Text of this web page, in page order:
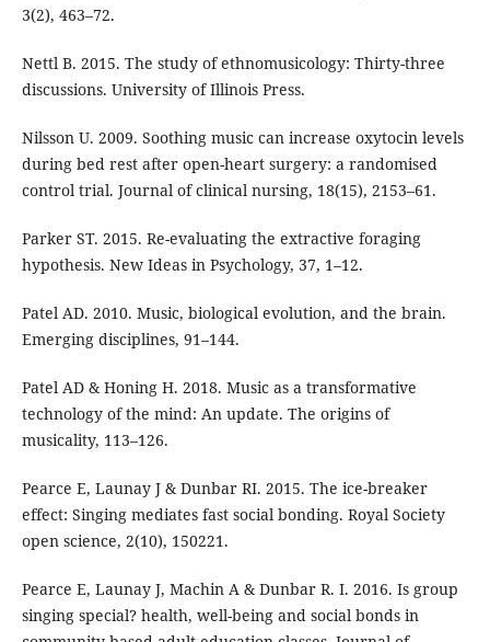
3(2), 463–72.
Nettl B. 2015. The study of ethnomusicology: Thirty-three
discussions. University of Illinois Press.
Nilsson U. 2009. Soothing music can increase oxytocin levels
during bed rest after open-heart surgery: a randomised
control trial. Journal of clinical nursing, 18(15), 2153–61.
Parker ST. 2015. Re-evaluating the extractive foraging
hypothesis. New Ideas in Psychology, 37, 1–12.
Patel AD. 2010. Music, biological evolution, and the brain.
Emerging disciplines, 91–144.
Patel AD & Honing H. 2018. Music as a transformative
technology of the mind: An update. The origins of
musicality, 113–126.
Pearce E, Launay J & Dunbar RI. 2015. The ice-breaker
effect: Singing mediates fast social bonding. Royal Society
open science, 2(10), 150221.
Pearce E, Launay J, Machin A & Dunbar R. I. 2016. Is group
singing special? health, well-being and social bonds in